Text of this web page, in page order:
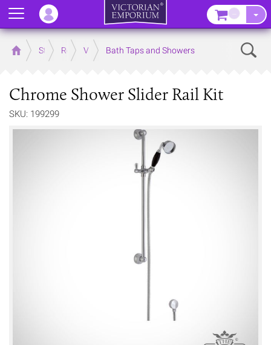
Home Store RoomsVictorian Bathrooms
Bath Taps and Showers
Chrome Shower Slider Rail Kit
SKU: 199299
Menu